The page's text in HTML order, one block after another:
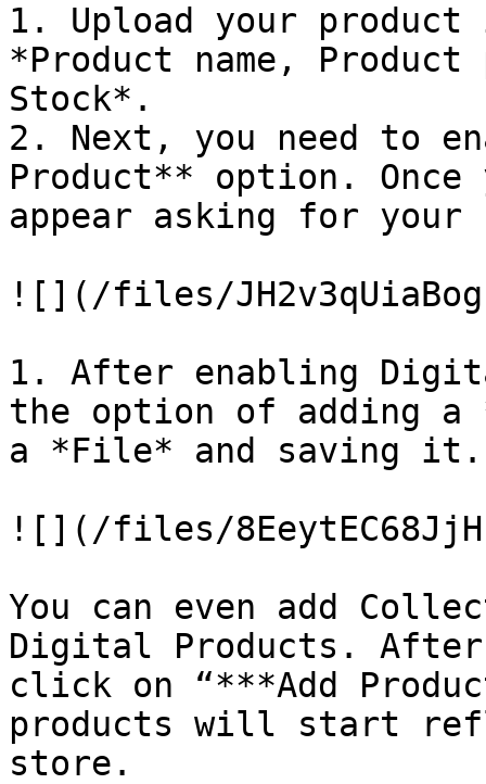
1. Upload your
*Product name,
Stock*.
2. Next, you need to
Product** option.
appear asking for your
![](/files/
1. After enabling
the option of adding a
a *File* and saving it.
![](/files/
You can even add
Digital Products.
click on “***Add
products will start
store.